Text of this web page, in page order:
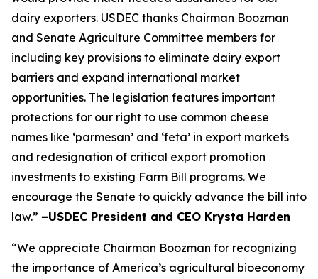
dairy exporters. USDEC thanks Chairman Boozman
and Senate Agriculture Committee members for
including key provisions to eliminate dairy export
barriers and expand international market
opportunities. The legislation features important
protections for our right to use common cheese
names like ‘parmesan’ and ‘feta’ in export markets
and redesignation of critical export promotion
investments to existing Farm Bill programs. We
encourage the Senate to quickly advance the bill into
law.” –USDEC President and CEO Krysta Harden
“We appreciate Chairman Boozman for recognizing
the importance of America’s agricultural bioeconomy